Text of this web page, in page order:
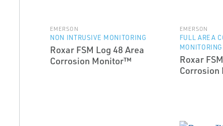
EMERSON
NON INTRUSIVE MONITORING
Roxar FSM Log 48 Area
Corrosion Monitor™
EMERSON
FULL AREA
Roxar